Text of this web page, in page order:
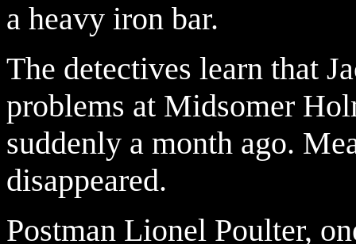
a heavy iron bar.
The detectives learn that
problems at Midsomer
suddenly a month ago.
disappeared.
Postman Lionel Poulter,